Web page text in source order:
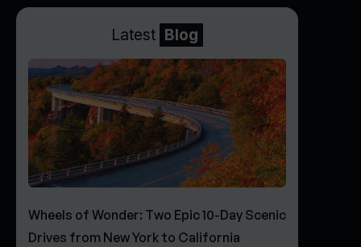
Latest Blog
Wheels of Wonder: Two Epic 10-Day Scenic
Drives from New York to California